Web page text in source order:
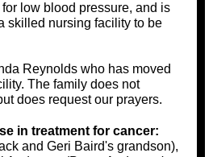
low blood pressure, and is
skilled nursing facility to be
Reynolds who has moved
The family does not
does request our prayers.
in treatment for cancer:
and Geri Baird's grandson),